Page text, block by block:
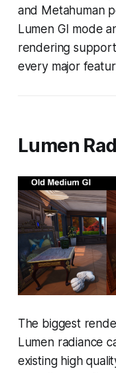
and Metahuman
Lumen GI mode
rendering
every major
Lumen
The biggest
Lumen radiance
existing high